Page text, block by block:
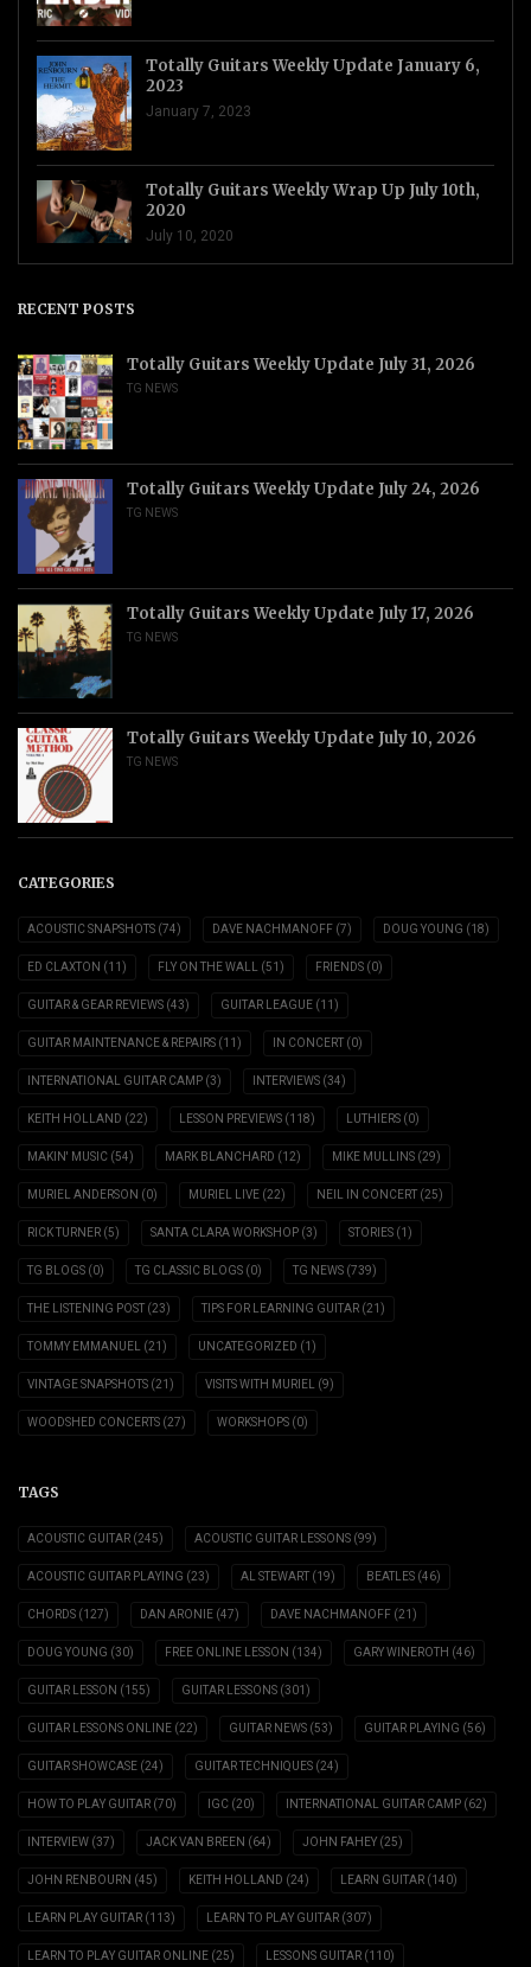
Totally Guitars Weekly Update January 6,
2023
January 7, 2023
Totally Guitars Weekly Wrap Up July 10th,
2020
July 10, 2020
RECENT POSTS
Totally Guitars Weekly Update July 31, 2026
TG NEWS
Totally Guitars Weekly Update July 24, 2026
TG NEWS
Totally Guitars Weekly Update July 17, 2026
TG NEWS
Totally Guitars Weekly Update July 10, 2026
TG NEWS
CATEGORIES
ACOUSTIC SNAPSHOTS (74) DAVE NACHMANOFF (7) DOUG YOUNG (18)
ED CLAXTON (11) FLY ON THE WALL (51) FRIENDS (0)
GUITAR & GEAR REVIEWS (43) GUITAR LEAGUE (11)
GUITAR MAINTENANCE & REPAIRS (11) IN CONCERT (0)
INTERNATIONAL GUITAR CAMP (3) INTERVIEWS (34)
KEITH HOLLAND (22) LESSON PREVIEWS (118) LUTHIERS (0)
MAKIN' MUSIC (54) MARK BLANCHARD (12) MIKE MULLINS (29)
MURIEL ANDERSON (0) MURIEL LIVE (22) NEIL IN CONCERT (25)
RICK TURNER (5) SANTA CLARA WORKSHOP (3) STORIES (1)
TG BLOGS (0) TG CLASSIC BLOGS (0) TG NEWS (739)
THE LISTENING POST (23) TIPS FOR LEARNING GUITAR (21)
TOMMY EMMANUEL (21) UNCATEGORIZED (1)
VINTAGE SNAPSHOTS (21) VISITS WITH MURIEL (9)
WOODSHED CONCERTS (27) WORKSHOPS (0)
TAGS
ACOUSTIC GUITAR (245) ACOUSTIC GUITAR LESSONS (99)
ACOUSTIC GUITAR PLAYING (23) AL STEWART (19) BEATLES (46)
CHORDS (127) DAN ARONIE (47) DAVE NACHMANOFF (21)
DOUG YOUNG (30) FREE ONLINE LESSON (134) GARY WINEROTH (46)
GUITAR LESSON (155) GUITAR LESSONS (301)
GUITAR LESSONS ONLINE (22) GUITAR NEWS (53) GUITAR PLAYING (56)
GUITAR SHOWCASE (24) GUITAR TECHNIQUES (24)
HOW TO PLAY GUITAR (70) IGC (20) INTERNATIONAL GUITAR CAMP (62)
INTERVIEW (37) JACK VAN BREEN (64) JOHN FAHEY (25)
JOHN RENBOURN (45) KEITH HOLLAND (24) LEARN GUITAR (140)
LEARN PLAY GUITAR (113) LEARN TO PLAY GUITAR (307)
LEARN TO PLAY GUITAR ONLINE (25) LESSONS GUITAR (110)